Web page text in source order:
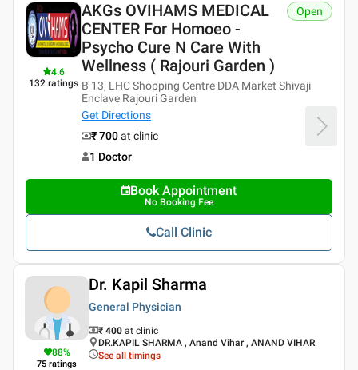
4.6
132 ratings
AKGs OVIHAMS MEDICAL
CENTER For Homoeo -
Psycho Cure N Care With
Wellness ( Rajouri Garden )
B 13, LHC Shopping Centre DDA Market Shivaji
Enclave Rajouri Garden
Get Directions
Open
₹ 700at clinic
1 Doctor
Book Appointment
No Booking Fee
Call Clinic
88%
75 ratings
Dr. Kapil Sharma
General Physician
₹ 400 at clinic
DR.KAPIL SHARMA , Anand Vihar , ANAND VIHAR
See all timings